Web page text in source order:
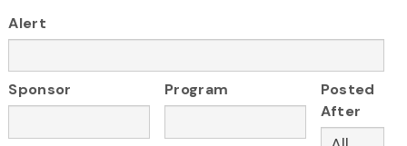
Alert
Sponsor Program
Posted
After